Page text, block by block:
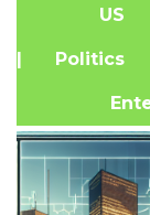
US
| Politics